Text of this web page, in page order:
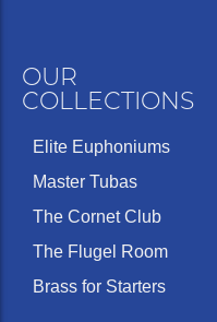
OUR
COLLECTIONS
Elite Euphoniums
Master Tubas
The Cornet Club
The Flugel Room
Brass for Starters